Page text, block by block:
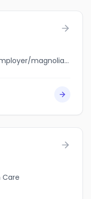
jobbank.gc.ca/browsejobs/employer/magnolia+b%26b/ca
Care